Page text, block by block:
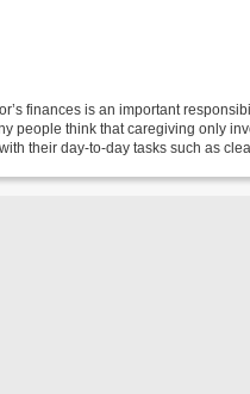
finances is an important
people think that caregiving only
their day-to-day tasks such as